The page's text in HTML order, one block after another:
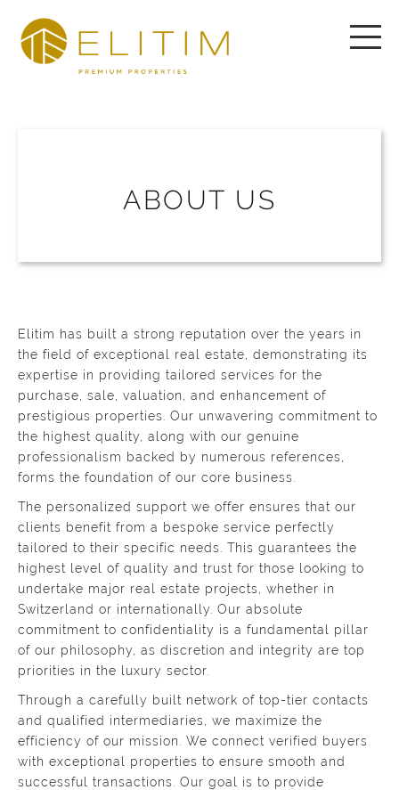
ABOUT US
Elitim has built a strong reputation over the years in
the field of exceptional real estate, demonstrating its
expertise in providing tailored services for the
purchase, sale, valuation, and enhancement of
prestigious properties. Our unwavering commitment to
the highest quality, along with our genuine
professionalism backed by numerous references,
forms the foundation of our core business.
The personalized support we offer ensures that our
clients benefit from a bespoke service perfectly
tailored to their specific needs. This guarantees the
highest level of quality and trust for those looking to
undertake major real estate projects, whether in
Switzerland or internationally. Our absolute
commitment to confidentiality is a fundamental pillar
of our philosophy, as discretion and integrity are top
priorities in the luxury sector.
Through a carefully built network of top-tier contacts
and qualified intermediaries, we maximize the
efficiency of our mission. We connect verified buyers
with exceptional properties to ensure smooth and
successful transactions. Our goal is to provide